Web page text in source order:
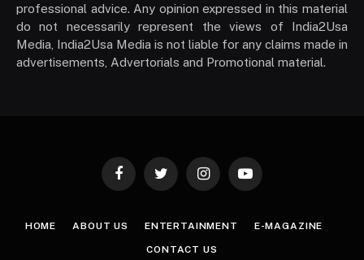
professional advice. Any opinion expressed in this material
do not necessarily represent the views of India2Usa
Media, India2Usa Media is not liable for any claims made in
advertisements, Advertorials and Promotional material.
FacebookTwitter InstagramYouTube
HOME ABOUT US ENTERTAINMENT E-MAGAZINE
CONTACT US